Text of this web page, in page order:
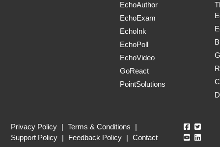
EchoAuthor
EchoExam
EchoInk
EchoPoll
EchoVideo
GoReact
PointSolutions
Privacy Policy | Terms & Conditions
|
Support Policy | Feedback Policy | Contact
Echo360
Echo360